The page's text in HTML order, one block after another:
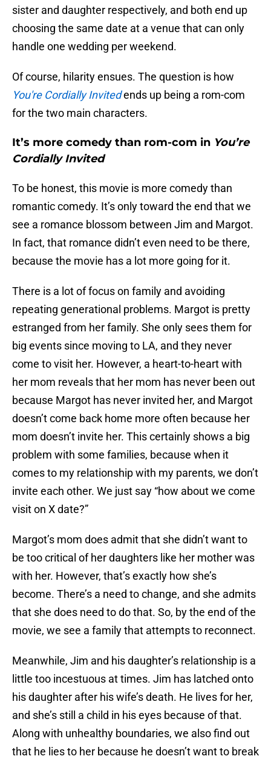
sister and daughter respectively, and both end up
choosing the same date at a venue that can only
handle one wedding per weekend.
Of course, hilarity ensues. The question is how
You're Cordially Invitedends up being a rom-com
for the two main characters.
It’s more comedy than rom-com in You’re
Cordially Invited
To be honest, this movie is more comedy than
romantic comedy. It’s only toward the end that we
see a romance blossom between Jim and Margot.
In fact, that romance didn’t even need to be there,
because the movie has a lot more going for it.
There is a lot of focus on family and avoiding
repeating generational problems. Margot is pretty
estranged from her family. She only sees them for
big events since moving to LA, and they never
come to visit her. However, a heart-to-heart with
her mom reveals that her mom has never been out
because Margot has never invited her, and Margot
doesn’t come back home more often because her
mom doesn’t invite her. This certainly shows a big
problem with some families, because when it
comes to my relationship with my parents, we don’t
invite each other. We just say “how about we come
visit on X date?”
Margot’s mom does admit that she didn’t want to
be too critical of her daughters like her mother was
with her. However, that’s exactly how she’s
become. There’s a need to change, and she admits
that she does need to do that. So, by the end of the
movie, we see a family that attempts to reconnect.
Meanwhile, Jim and his daughter’s relationship is a
little too incestuous at times. Jim has latched onto
his daughter after his wife’s death. He lives for her,
and she’s still a child in his eyes because of that.
Along with unhealthy boundaries, we also find out
that he lies to her because he doesn’t want to break